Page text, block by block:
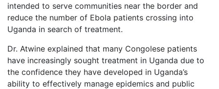
intended to serve communities near the border and
reduce the number of Ebola patients crossing into
Uganda in search of treatment.
Dr. Atwine explained that many Congolese patients
have increasingly sought treatment in Uganda due to
the confidence they have developed in Uganda’s
ability to effectively manage epidemics and public